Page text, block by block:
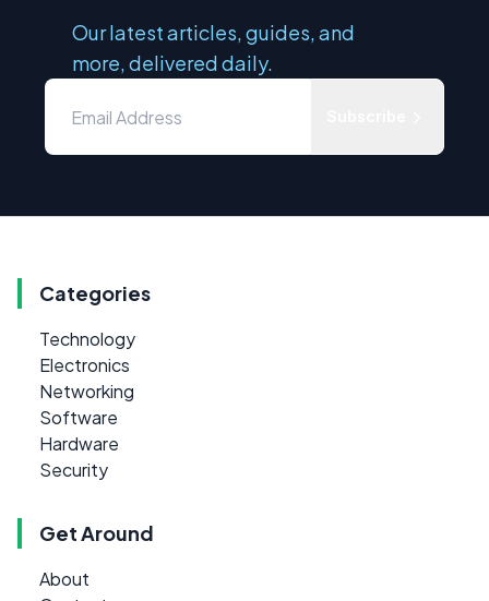
Our latest articles, guides, and
more, delivered daily.
Categories
Technology
Electronics
Networking
Software
Hardware
Security
Get Around
About